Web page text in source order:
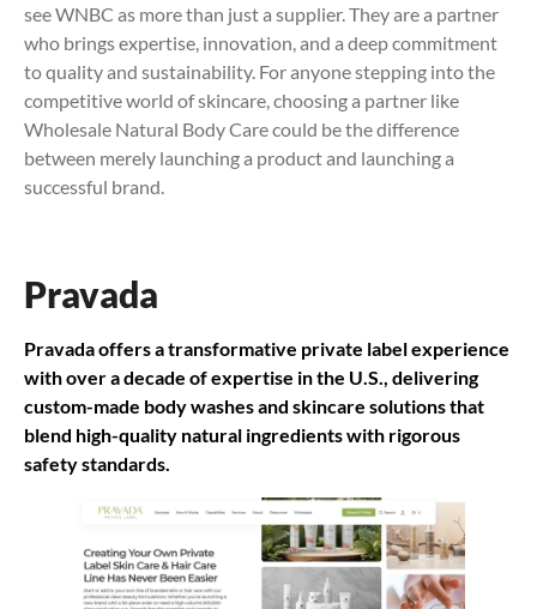
see WNBC as more than just a supplier. They are a partner
who brings expertise, innovation, and a deep commitment
to quality and sustainability. For anyone stepping into the
competitive world of skincare, choosing a partner like
Wholesale Natural Body Care could be the difference
between merely launching a product and launching a
successful brand.
Pravada
Pravada offers a transformative private label experience
with over a decade of expertise in the U.S., delivering
custom-made body washes and skincare solutions that
blend high-quality natural ingredients with rigorous
safety standards.